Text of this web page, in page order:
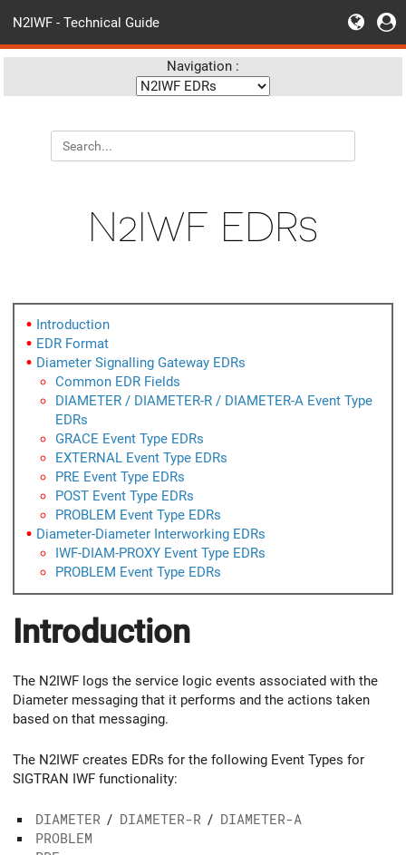
N2IWF - Technical Guide
Navigation :
N2IWF EDRs
Introduction
EDR Format
Diameter Signalling Gateway EDRs
Common EDR Fields
DIAMETER / DIAMETER-R / DIAMETER-A Event Type
EDRs
GRACE Event Type EDRs
EXTERNAL Event Type EDRs
PRE Event Type EDRs
POST Event Type EDRs
PROBLEM Event Type EDRs
Diameter-Diameter Interworking EDRs
IWF-DIAM-PROXY Event Type EDRs
PROBLEM Event Type EDRs
Introduction
The N2IWF logs the service logic events associated with the
Diameter messaging that it performs and the actions taken
based on that messaging.
The N2IWF creates EDRs for the following Event Types for
SIGTRAN IWF functionality:
DIAMETER / DIAMETER-R / DIAMETER-A
PROBLEM